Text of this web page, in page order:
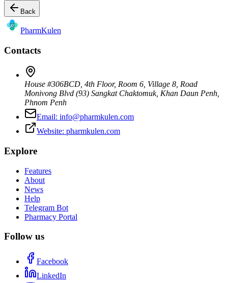
Back
PharmKulen
Contacts
House #306BCD, 4th Floor, Room 6, Village 8, Road
Monivong Blvd (93) Sangkat Chaktomuk, Khan Daun Penh
Phnom Penh
Email: info@pharmkulen.com
Website: pharmkulen.com
Explore
Features
About
News
Help
Telegram Bot
Pharmacy Portal
Follow us
Facebook
LinkedIn